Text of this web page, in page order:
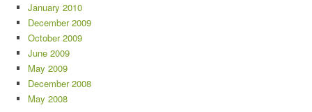
January 2010
December 2009
October 2009
June 2009
May 2009
December 2008
May 2008